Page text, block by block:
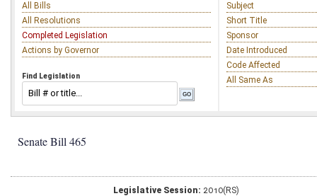
All Bills
All Resolutions
Completed Legislation
Actions by Governor
Find Legislation
Subject
Short Title
Sponsor
Date Introduced
Code Affected
All Same As
Senate Bill 465
Legislative Session: 2010(RS)